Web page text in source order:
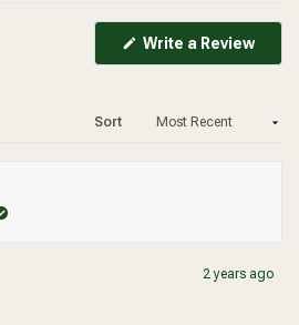
Write a Review
Sort
2 years ago